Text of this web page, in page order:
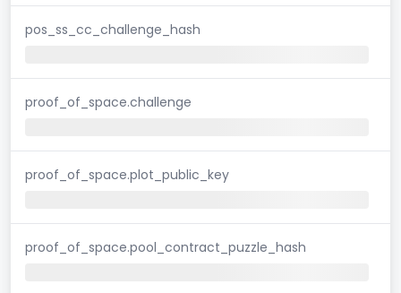
pos_ss_cc_challenge_hash
proof_of_space.challenge
proof_of_space.plot_public_key
proof_of_space.pool_contract_puzzle_hash